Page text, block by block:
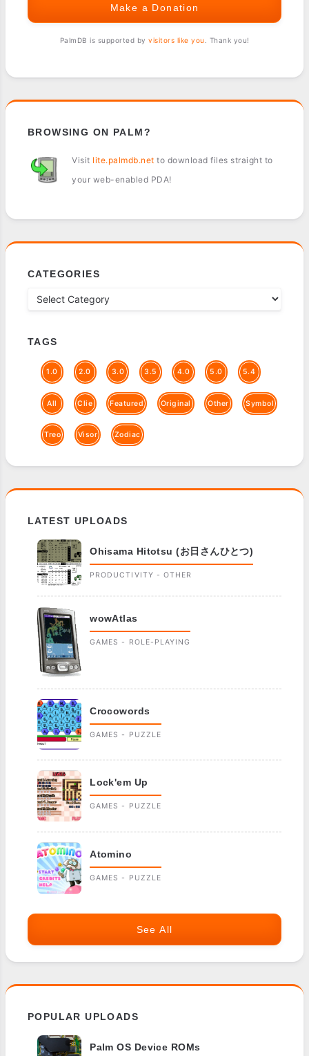
Make a Donation
PalmDB is supported by visitors like you . Thank you!
BROWSING ON PALM?
Visit lite.palmdb.net to download files straight to
your web-enabled PDA!
CATEGORIES
TAGS
1.0 2.0 3.0 3.5 4.0 5.0 5.4
All Clie Featured Original Other Symbol
Treo Visor Zodiac
LATEST UPLOADS
Ohisama Hitotsu (お日さんひとつ)
PRODUCTIVITY - OTHER
wowAtlas
GAMES - ROLE-PLAYING
Crocowords
GAMES - PUZZLE
Lock'em Up
GAMES - PUZZLE
Atomino
GAMES - PUZZLE
See All
POPULAR UPLOADS
Palm OS Device ROMs